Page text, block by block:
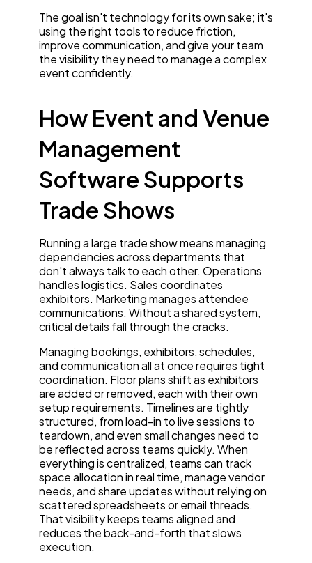
The goal isn't technology for its own sake; it's
using the right tools to reduce friction,
improve communication, and give your team
the visibility they need to manage a complex
event confidently.
How Event and Venue
Management
Software Supports
Trade Shows
Running a large trade show means managing
dependencies across departments that
don't always talk to each other. Operations
handles logistics. Sales coordinates
exhibitors. Marketing manages attendee
communications. Without a shared system,
critical details fall through the cracks.
Managing bookings, exhibitors, schedules,
and communication all at once requires tight
coordination. Floor plans shift as exhibitors
are added or removed, each with their own
setup requirements. Timelines are tightly
structured, from load-in to live sessions to
teardown, and even small changes need to
be reflected across teams quickly. When
everything is centralized, teams can track
space allocation in real time, manage vendor
needs, and share updates without relying on
scattered spreadsheets or email threads.
That visibility keeps teams aligned and
reduces the back-and-forth that slows
execution.